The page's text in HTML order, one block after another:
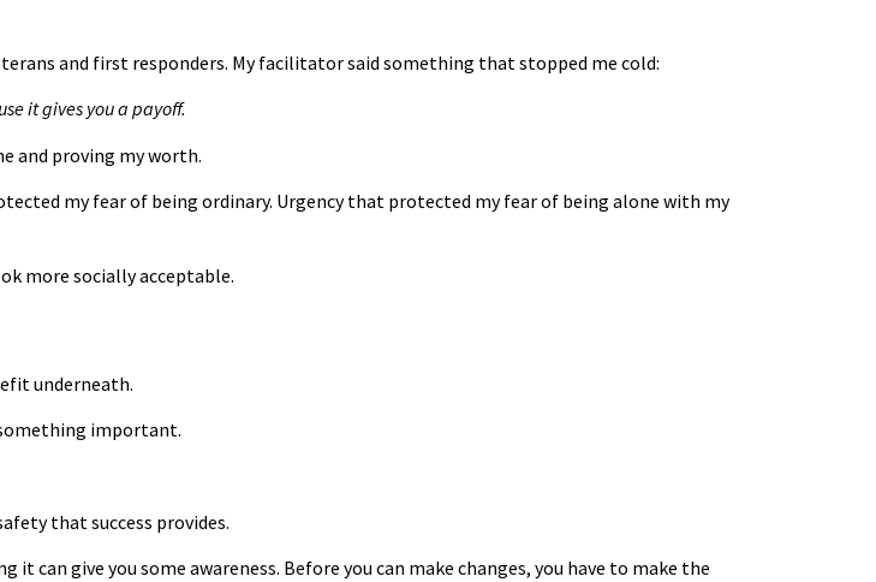
and first responders. My facilitator said something that stopped me cold:
it gives you a payoff.
and proving my worth.
my fear of being ordinary. Urgency that protected my fear of being alone with my
more socially acceptable.
underneath.
important.
that success provides.
can give you some awareness. Before you can make changes, you have to make the